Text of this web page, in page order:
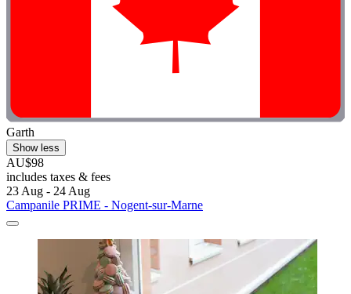
Garth
Show less
AU$98
includes taxes & fees
23 Aug - 24 Aug
Campanile PRIME - Nogent-sur-Marne